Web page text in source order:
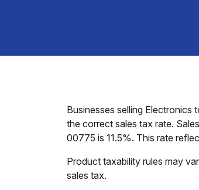
Businesses selling
the correct sales tax rate.
00775 is 11.5%. This rate
Product taxability rules may
sales tax.